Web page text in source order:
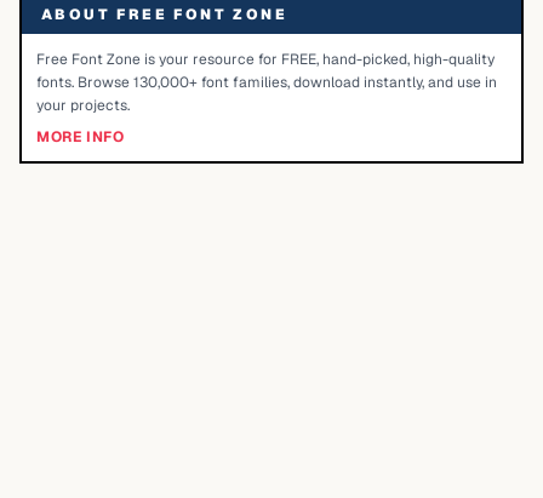
ABOUT FREE FONT ZONE
Free Font Zone is your resource for FREE, hand-picked, high-quality
fonts. Browse 130,000+ font families, download instantly, and use in
your projects.
MORE INFO